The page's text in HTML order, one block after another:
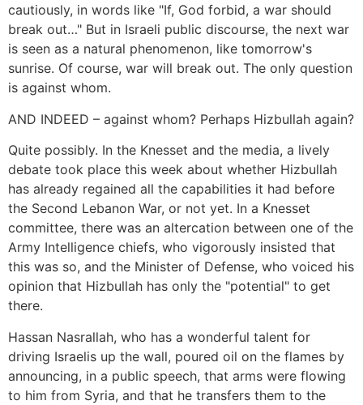
cautiously, in words like "If, God forbid, a war should
break out…" But in Israeli public discourse, the next war
is seen as a natural phenomenon, like tomorrow's
sunrise. Of course, war will break out. The only question
is against whom.
AND INDEED – against whom? Perhaps Hizbullah again?
Quite possibly. In the Knesset and the media, a lively
debate took place this week about whether Hizbullah
has already regained all the capabilities it had before
the Second Lebanon War, or not yet. In a Knesset
committee, there was an altercation between one of the
Army Intelligence chiefs, who vigorously insisted that
this was so, and the Minister of Defense, who voiced his
opinion that Hizbullah has only the "potential" to get
there.
Hassan Nasrallah, who has a wonderful talent for
driving Israelis up the wall, poured oil on the flames by
announcing, in a public speech, that arms were flowing
to him from Syria, and that he transfers them to the